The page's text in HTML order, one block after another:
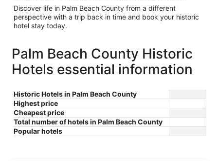
Discover life in Palm Beach County from a different
perspective with a trip back in time and book your historic
hotel stay today.
Palm Beach County Historic
Hotels essential information
Historic Hotels in Palm Beach County
Highest price
Cheapest price
Total number of hotels in Palm Beach County
Popular hotels